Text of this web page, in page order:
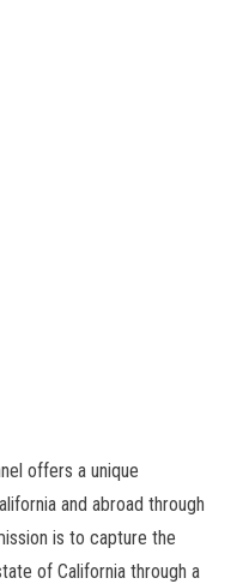
offers a unique
and abroad through
is to capture the
of California through a